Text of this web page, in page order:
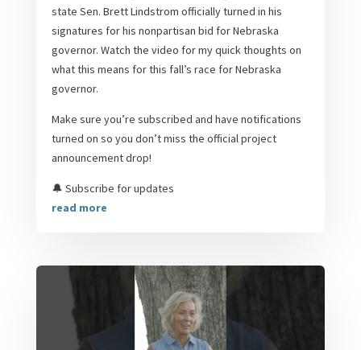
state Sen. Brett Lindstrom officially turned in his
signatures for his nonpartisan bid for Nebraska
governor. Watch the video for my quick thoughts on
what this means for this fall’s race for Nebraska
governor.
Make sure you’re subscribed and have notifications
turned on so you don’t miss the official project
announcement drop!
🔔 Subscribe for updates
read more